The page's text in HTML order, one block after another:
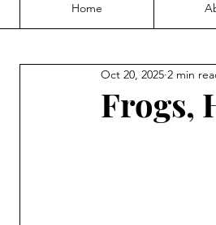
Home
Frogs,
Oct 20, 2025 2 min